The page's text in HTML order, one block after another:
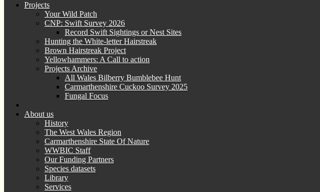
Projects
Your Wild Patch
CNP: Swift Survey 2026
Record Swift Sightings or Nest Sites
Hunting the White-letter Hairstreak
Brown Hairstreak Project
Yellowhammers: A Call to action
Projects Archive
All Wales Bilberry Bumblebee Hunt
Carmarthenshire Cuckoo Survey 2025
Fungal Focus
About us
History
The West Wales Region
Carmarthenshire State Of Nature
WWBIC Staff
Our Funding Partners
Species datasets
Library
Services